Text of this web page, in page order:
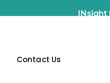
INsight
Contact Us